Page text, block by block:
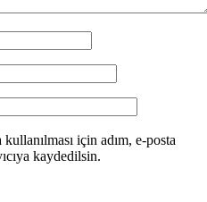
için adım, e-posta
kaydedilsin.